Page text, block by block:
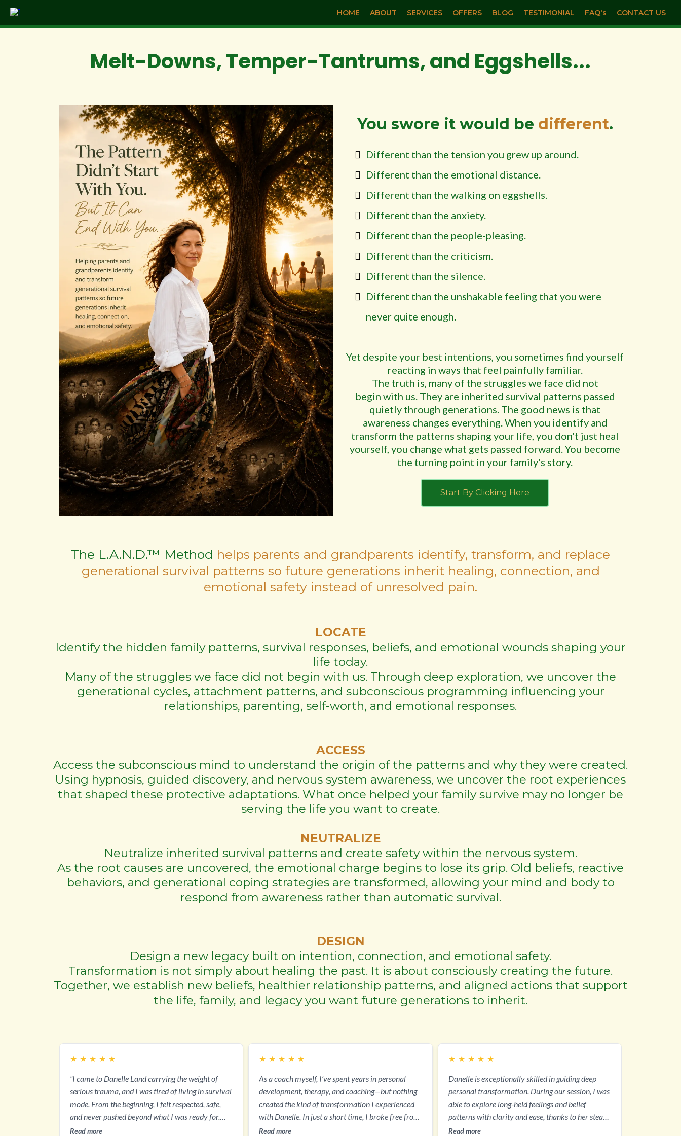
HOME ABOUT SERVICES OFFERS BLOG TESTIMONIAL FAQ's CONTACT US
Melt-Downs, Temper-Tantrums, and Eggshells...
You swore it would be different.
Different than the tension you grew up around.
Different than the emotional distance.
Different than the walking on eggshells.
Different than the anxiety.
Different than the people-pleasing.
Different than the criticism.
Different than the silence.
Different than the unshakable feeling that you were
never quite enough.
Yet despite your best intentions, you sometimes find yourself
reacting in ways that feel painfully familiar.
The truth is, many of the struggles we face did not
begin with us. They are inherited survival patterns passed
quietly through generations. The good news is that
awareness changes everything. When you identify and
transform the patterns shaping your life, you don't just heal
yourself, you change what gets passed forward. You become
the turning point in your family's story.
Start By Clicking Here
The L.A.N.D.™ Method helps parents and grandparents identify, transform, and replace
generational survival patterns so future generations inherit healing, connection, and
emotional safety instead of unresolved pain.
LOCATE
Identify the hidden family patterns, survival responses, beliefs, and emotional wounds shaping your
life today.
Many of the struggles we face did not begin with us. Through deep exploration, we uncover the
generational cycles, attachment patterns, and subconscious programming influencing your
relationships, parenting, self-worth, and emotional responses.
ACCESS
Access the subconscious mind to understand the origin of the patterns and why they were created.
Using hypnosis, guided discovery, and nervous system awareness, we uncover the root experiences
that shaped these protective adaptations. What once helped your family survive may no longer be
serving the life you want to create.
NEUTRALIZE
Neutralize inherited survival patterns and create safety within the nervous system.
As the root causes are uncovered, the emotional charge begins to lose its grip. Old beliefs, reactive
behaviors, and generational coping strategies are transformed, allowing your mind and body to
respond from awareness rather than automatic survival.
DESIGN
Design a new legacy built on intention, connection, and emotional safety.
Transformation is not simply about healing the past. It is about consciously creating the future.
Together, we establish new beliefs, healthier relationship patterns, and aligned actions that support
the life, family, and legacy you want future generations to inherit.
★ ★ ★ ★ ★
“I came to Danelle Land carrying the weight of
serious trauma, and I was tired of living in survival
mode. From the beginning, I felt respected, safe,
and never pushed beyond what I was ready for.
Through The Land Method and Danelle's
Read more
★ ★ ★ ★ ★
As a coach myself, I’ve spent years in personal
development, therapy, and coaching—but nothing
created the kind of transformation I experienced
with Danelle. In just a short time, I broke free from
decades of people-pleasing, emotional exhaustion,
Read more
★ ★ ★ ★ ★
Danelle is exceptionally skilled in guiding deep
personal transformation. During our session, I was
able to explore long-held feelings and belief
patterns with clarity and ease, thanks to her steady
guidance. Her empathy and intuition created a
Read more